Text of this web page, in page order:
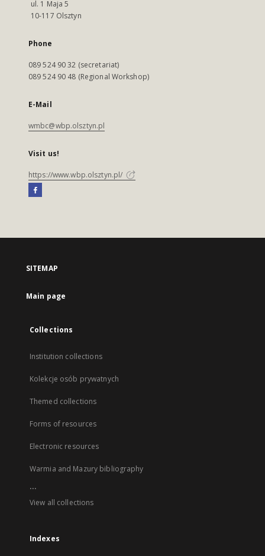
ul. 1 Maja 5
10-117 Olsztyn
Phone
089 524 90 32 (secretariat)
089 524 90 48 (Regional Workshop)
E-Mail
wmbc@wbp.olsztyn.pl
Visit us!
https://www.wbp.olsztyn.pl/
SITEMAP
Main page
Collections
Institution collections
Kolekcje osób prywatnych
Themed collections
Forms of resources
Electronic resources
Warmia and Mazury bibliography
...
View all collections
Indexes